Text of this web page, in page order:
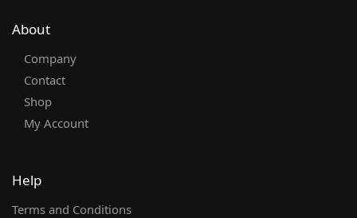
About
Company
Contact
Shop
My Account
Help
Terms and Conditions